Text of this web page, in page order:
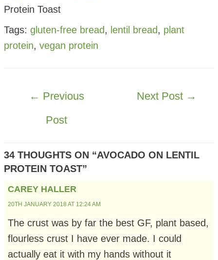
Protein Toast
Tags: gluten-free bread, lentil bread, plant
protein, vegan protein
← Previous
Post
Next Post →
34 THOUGHTS ON “AVOCADO ON LENTIL
PROTEIN TOAST”
CAREY HALLER
20TH JANUARY 2018 AT 12:24 AM
The crust was by far the best GF, plant based,
flourless crust I have ever made. I could
actually eat it with my hands without it